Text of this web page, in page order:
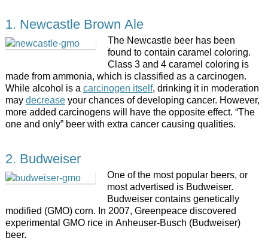
1. Newcastle Brown Ale
The Newcastle beer has been
found to contain caramel coloring.
Class 3 and 4 caramel coloring is
made from ammonia, which is classified as a carcinogen.
While alcohol is a carcinogen itself, drinking it in moderation
may decreaseyour chances of developing cancer. However,
more added carcinogens will have the opposite effect. “The
one and only” beer with extra cancer causing qualities.
2. Budweiser
One of the most popular beers, or
most advertised is Budweiser.
Budweiser contains genetically
modified (GMO) corn. In 2007, Greenpeace discovered
experimental GMO rice in Anheuser-Busch (Budweiser)
beer.